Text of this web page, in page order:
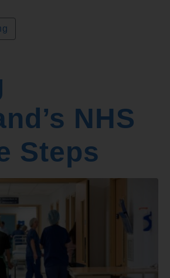
NHS
Steps